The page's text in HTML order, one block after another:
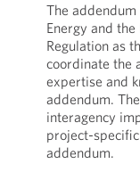
The addendum
Energy and the
Regulation as
coordinate the
expertise and
addendum.
interagency
project-
addendum.